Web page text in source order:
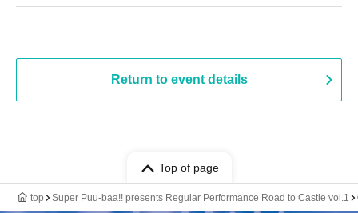
Return to event details
Top of page
top Super Puu-baa!! presents Regular Performance Road to Castle vol.1